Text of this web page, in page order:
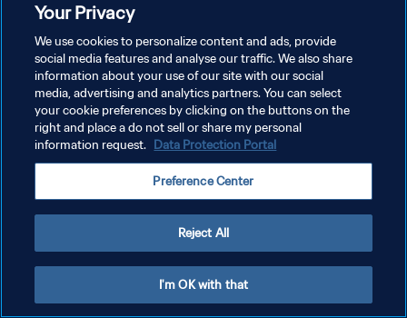
KEBIJAKAN PRIVASI
SYARAT DAN KETENTUAN
ATUR PREFERENSI KUKI
Your Privacy
We use cookies to personalize content and ads, provide
social media features and analyse our traffic. We also share
information about your use of our site with our social
media, advertising and analytics partners. You can select
your cookie preferences by clicking on the buttons on the
right and place a do not sell or share my personal
information request. Data Protection Portal
Preference Center
Reject All
I'm OK with that